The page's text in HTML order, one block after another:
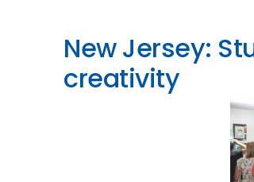
New Jersey:
creativity